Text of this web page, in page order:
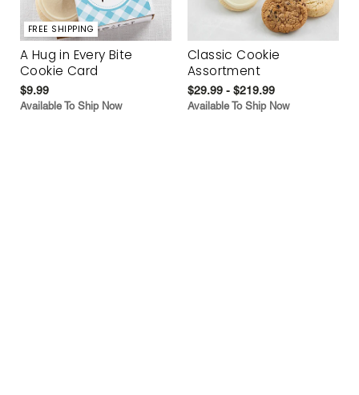
FREE SHIPPING
A Hug in Every Bite
Cookie Card
$9.99
Available To Ship Now
Classic Cookie
Assortment
$29.99 - $219.99
Available To Ship Now